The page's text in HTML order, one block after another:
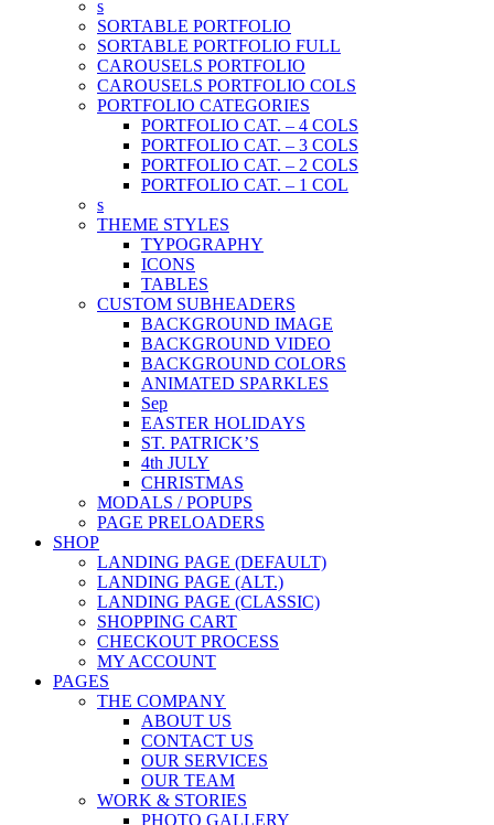
s
SORTABLE PORTFOLIO
SORTABLE PORTFOLIO FULL
CAROUSELS PORTFOLIO
CAROUSELS PORTFOLIO COLS
PORTFOLIO CATEGORIES
PORTFOLIO CAT. – 4 COLS
PORTFOLIO CAT. – 3 COLS
PORTFOLIO CAT. – 2 COLS
PORTFOLIO CAT. – 1 COL
s
THEME STYLES
TYPOGRAPHY
ICONS
TABLES
CUSTOM SUBHEADERS
BACKGROUND IMAGE
BACKGROUND VIDEO
BACKGROUND COLORS
ANIMATED SPARKLES
Sep
EASTER HOLIDAYS
ST. PATRICK’S
4th JULY
CHRISTMAS
MODALS / POPUPS
PAGE PRELOADERS
SHOP
LANDING PAGE (DEFAULT)
LANDING PAGE (ALT.)
LANDING PAGE (CLASSIC)
SHOPPING CART
CHECKOUT PROCESS
MY ACCOUNT
PAGES
THE COMPANY
ABOUT US
CONTACT US
OUR SERVICES
OUR TEAM
WORK & STORIES
PHOTO GALLERY